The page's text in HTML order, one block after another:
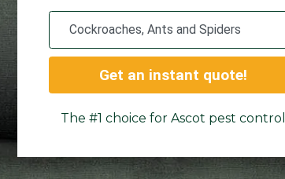
Get an instant quote!
The #1 choice for Ascot pest control